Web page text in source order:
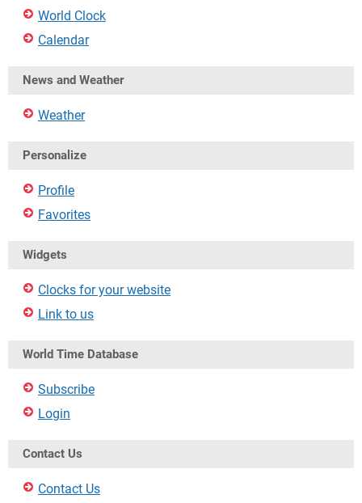
World Clock
Calendar
News and Weather
Weather
Personalize
Profile
Favorites
Widgets
Clocks for your website
Link to us
World Time Database
Subscribe
Login
Contact Us
Contact Us